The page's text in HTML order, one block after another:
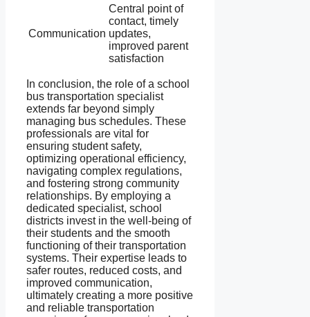
Communication
Central point of
contact, timely
updates,
improved parent
satisfaction
In conclusion, the role of a school
bus transportation specialist
extends far beyond simply
managing bus schedules. These
professionals are vital for
ensuring student safety,
optimizing operational efficiency,
navigating complex regulations,
and fostering strong community
relationships. By employing a
dedicated specialist, school
districts invest in the well-being of
their students and the smooth
functioning of their transportation
systems. Their expertise leads to
safer routes, reduced costs, and
improved communication,
ultimately creating a more positive
and reliable transportation